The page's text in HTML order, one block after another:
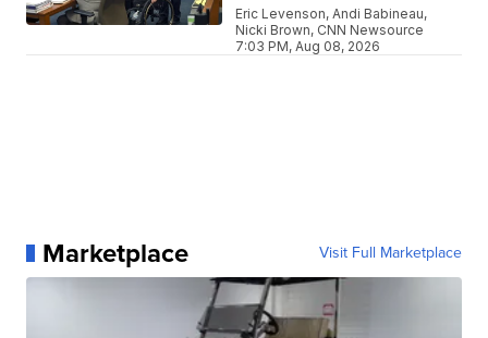
Eric Levenson, Andi Babineau,
Nicki Brown, CNN Newsource
7:03 PM, Aug 08, 2026
Marketplace Visit Full Marketplace